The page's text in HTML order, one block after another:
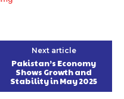
Next article
Pakistan’s Economy
Shows Growth and
Stability in May 2025